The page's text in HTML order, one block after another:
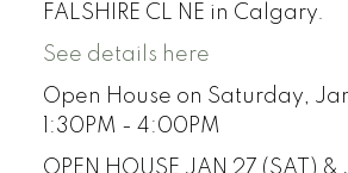
FALSHIRE CL NE in Calgary.
See details here
Open House on Saturday,
1:30PM - 4:00PM
OPEN HOUSE JAN 27 (SAT) &